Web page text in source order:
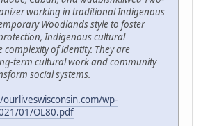
working in traditional Indigenous
Woodlands style to foster
Indigenous cultural
of identity. They are
term cultural work and community
social systems.
wp-
01/OL80.pdf